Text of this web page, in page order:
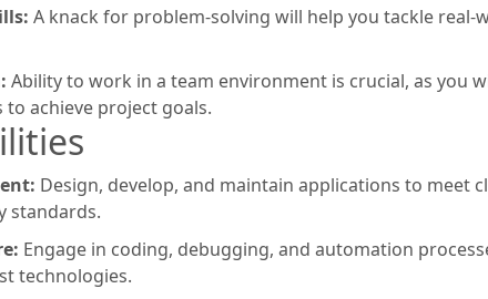
A knack for problem-solving will help you tackle real-
Ability to work in a team environment is crucial, as you
achieve project goals.
Design, develop, and maintain applications to meet
standards.
Engage in coding, debugging, and automation
technologies.